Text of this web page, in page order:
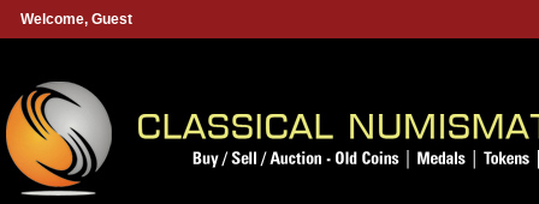
Welcome, Guest